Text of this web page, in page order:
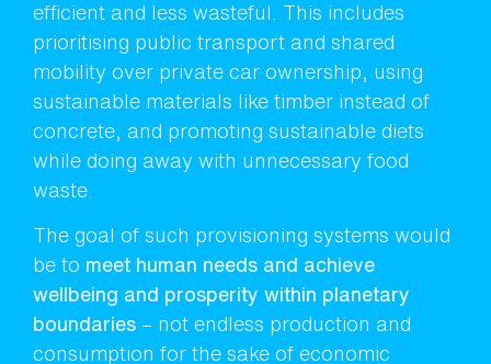
efficient and less wasteful. This includes
prioritising public transport and shared
mobility over private car ownership, using
sustainable materials like timber instead of
concrete, and promoting sustainable diets
while doing away with unnecessary food
waste.
The goal of such provisioning systems would
be to meet human needs and achieve
wellbeing and prosperity within planetary
boundaries – not endless production and
consumption for the sake of economic